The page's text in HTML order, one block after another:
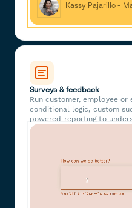
Kassy Pajarillo -
Surveys & feedback
Run customer, employee or
conditional logic, custom
powered reporting to